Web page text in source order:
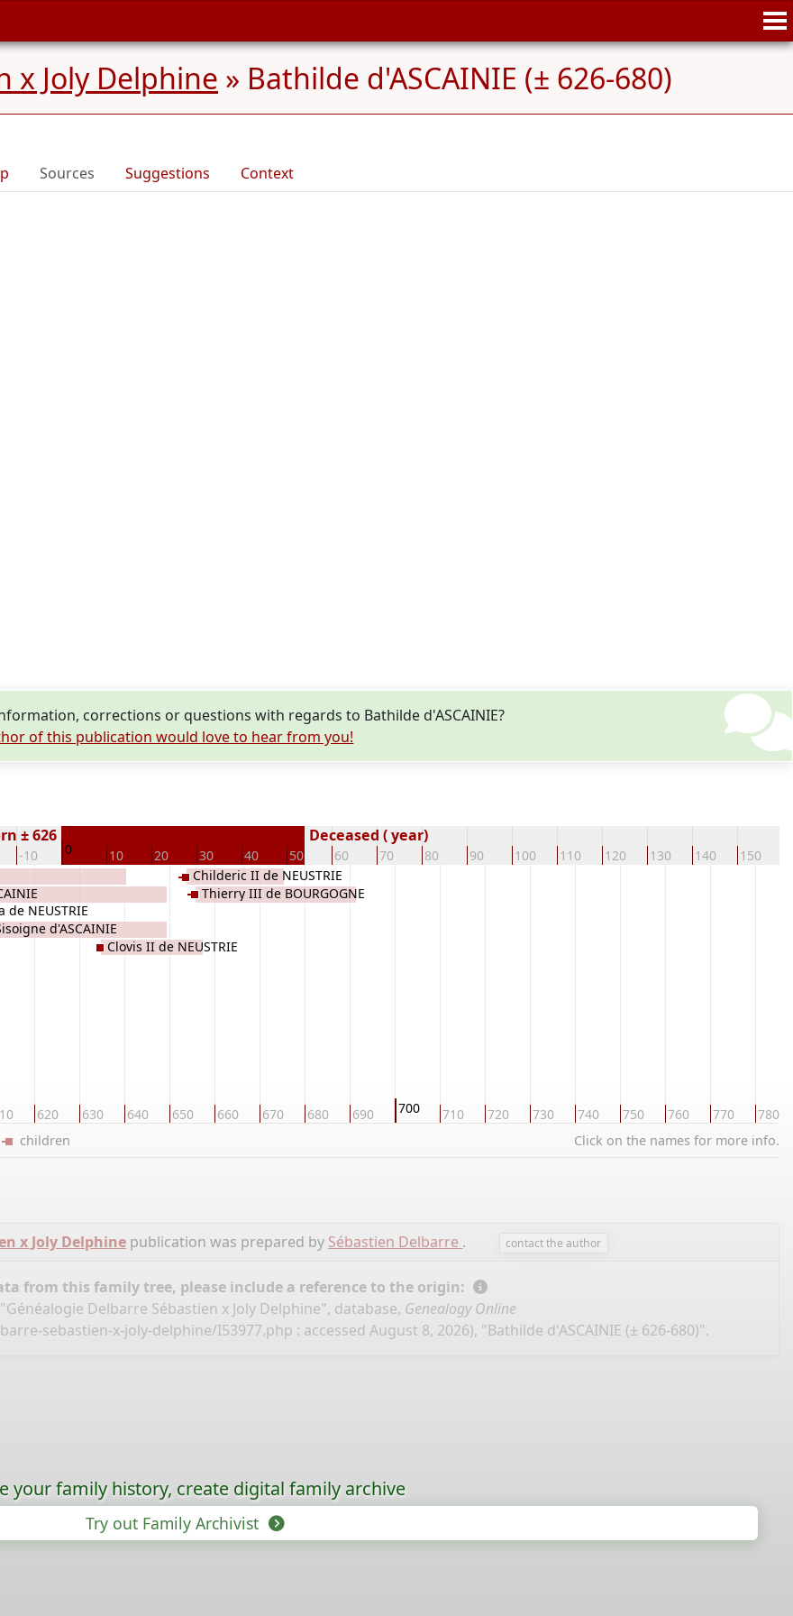
x Joly Delphine » Bathilde d'ASCAINIE (± 626-680)
Sources Suggestions Context
corrections or questions with regards to Bathilde d'ASCAINIE?
of this publication would love to hear from you!
-10 0 10 20 30 40 50 60 70 80 90 100 110 120 130 140 150
± 626 Deceased ( year)
620 630 640 650 660 670 680 690 700 710 720 730 740 750 760 770 780
de NEUSTRIE
d'ASCAINIE
Clovis II de NEUSTRIE
Childeric II de NEUSTRIE
Thierry III de BOURGOGNE
Click on the names for more info.
children
x Joly Delphine publication was prepared by Sébastien Delbarre . contact the author
from this family tree, please include a reference to the origin:
Delbarre Sébastien x Joly Delphine", database, Genealogy Online
sebastien-x-joly-delphine/I53977.php : accessed August 8, 2026), "Bathilde d'ASCAINIE (± 626-680)".
your family history, create digital family archive
Try out Family Archivist